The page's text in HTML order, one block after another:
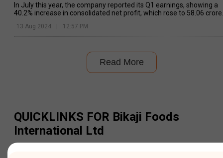
In July this year, the company reported its Q1 earnings, showing a
40.2% increase in consolidated net profit, which rose to ₹58.06 crore
13 Aug 2024 | 12:57 PM
Read More
QUICKLINKS FOR Bikaji Foods
International Ltd